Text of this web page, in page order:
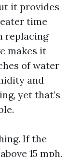
it provides
time
replacing
makes it
of water
and
yet that’s
If the
15 mph,